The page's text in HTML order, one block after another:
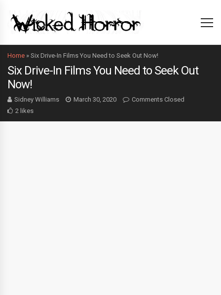
Home » Six Drive-In Films You Need to Seek Out Now!
Six Drive-In Films You Need to Seek Out
Now!
Sidney Williams March 30, 2020
Comments Closed
2 likes